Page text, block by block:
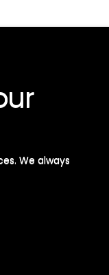
We always